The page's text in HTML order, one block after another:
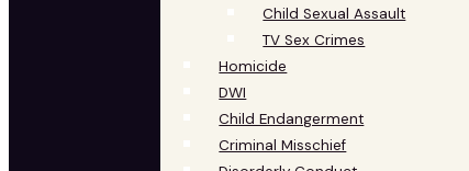
Child Sexual Assault
TV Sex Crimes
Homicide
DWI
Child Endangerment
Criminal Misschief